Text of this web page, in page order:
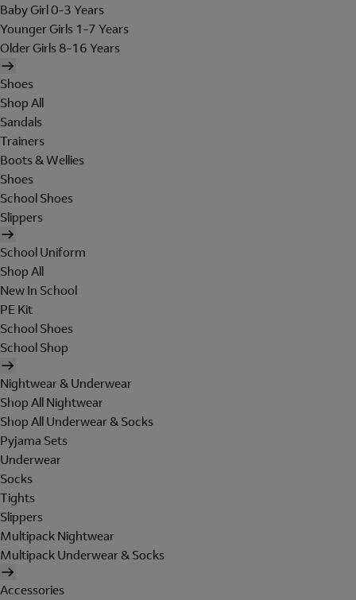
Baby Girl 0-3 Years
Younger Girls 1-7 Years
Older Girls 8-16 Years
Shoes
Shop All
Sandals
Trainers
Boots & Wellies
Shoes
School Shoes
Slippers
School Uniform
Shop All
New In School
PE Kit
School Shoes
School Shop
Nightwear & Underwear
Shop All Nightwear
Shop All Underwear & Socks
Pyjama Sets
Underwear
Socks
Tights
Slippers
Multipack Nightwear
Multipack Underwear & Socks
Accessories